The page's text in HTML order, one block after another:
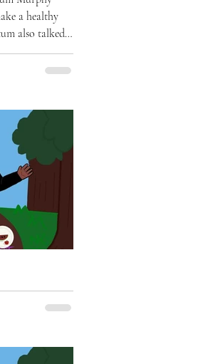
a healthy
also talked
Episode
already please